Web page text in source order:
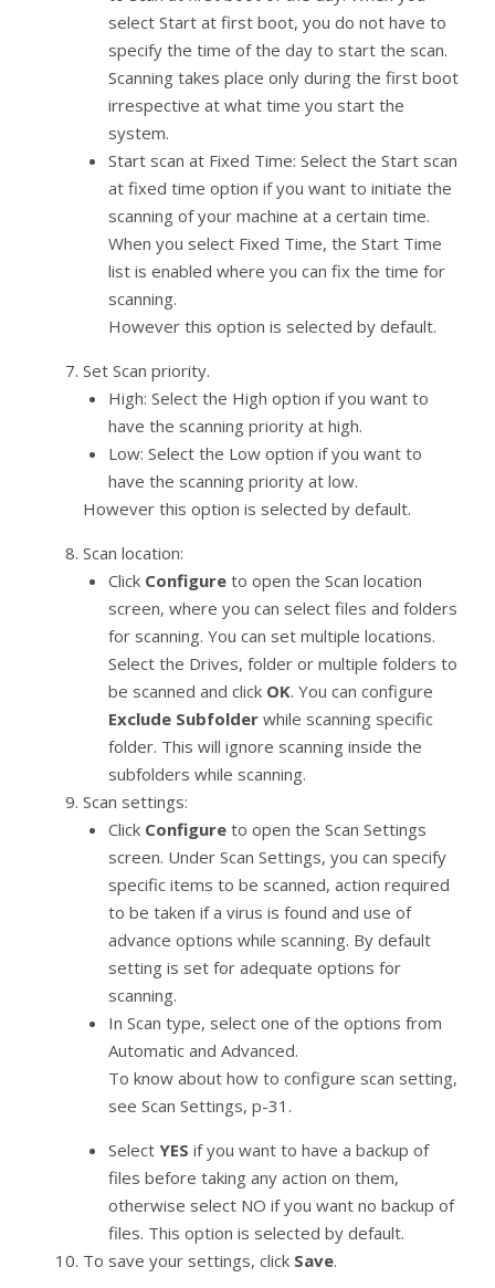
select Start at first boot, you do not have to
specify the time of the day to start the scan.
Scanning takes place only during the first boot
irrespective at what time you start the
system.
Start scan at Fixed Time: Select the Start scan
at fixed time option if you want to initiate the
scanning of your machine at a certain time.
When you select Fixed Time, the Start Time
list is enabled where you can fix the time for
scanning.
However this option is selected by default.
Set Scan priority.
High: Select the High option if you want to
have the scanning priority at high.
Low: Select the Low option if you want to
have the scanning priority at low.
However this option is selected by default.
Scan location:
Click Configureto open the Scan location
screen, where you can select files and folders
for scanning. You can set multiple locations.
Select the Drives, folder or multiple folders to
be scanned and click OK. You can configure
Exclude Subfolderwhile scanning specific
folder. This will ignore scanning inside the
subfolders while scanning.
Scan settings:
Click Configureto open the Scan Settings
screen. Under Scan Settings, you can specify
specific items to be scanned, action required
to be taken if a virus is found and use of
advance options while scanning. By default
setting is set for adequate options for
scanning.
In Scan type, select one of the options from
Automatic and Advanced.
To know about how to configure scan setting,
see Scan Settings, p-31.
Select YES if you want to have a backup of
files before taking any action on them,
otherwise select NO if you want no backup of
files. This option is selected by default.
To save your settings, click Save.